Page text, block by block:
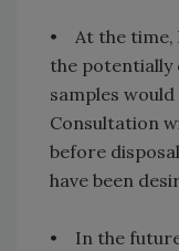
• At the time,
the potentially
samples would
Consultation
before
have been
• In the